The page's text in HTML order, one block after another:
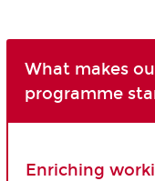
What makes
programme
Enriching